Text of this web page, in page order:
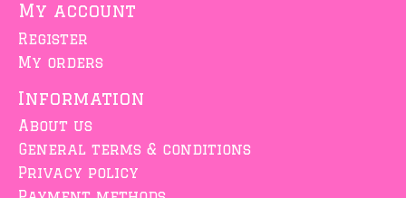
My account
Register
My orders
Information
About us
General terms & conditions
Privacy policy